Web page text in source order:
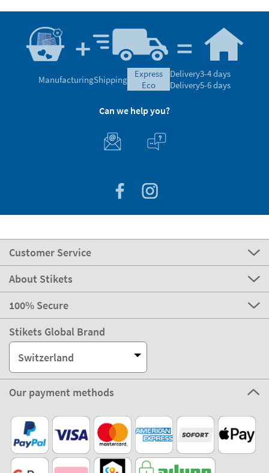
ManufacturingShipping
express
eco
Delivery3-4 days
Delivery5-6 days
Can we help you?
Customer Service
About Stikets
100% Secure
Stikets Global Brand
Switzerland
Our payment methods